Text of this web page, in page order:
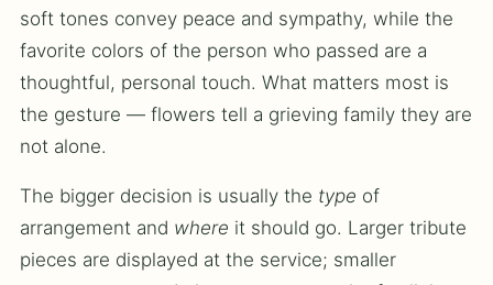
soft tones convey peace and sympathy, while the
favorite colors of the person who passed are a
thoughtful, personal touch. What matters most is
the gesture — flowers tell a grieving family they are
not alone.
The bigger decision is usually the type of
arrangement and where it should go. Larger tribute
pieces are displayed at the service; smaller